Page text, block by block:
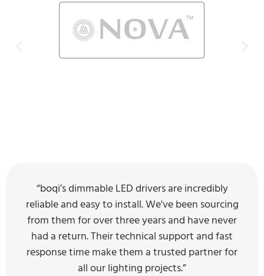
“boqi’s dimmable LED drivers are incredibly
reliable and easy to install. We've been sourcing
from them for over three years and have never
had a return. Their technical support and fast
response time make them a trusted partner for
all our lighting projects.”